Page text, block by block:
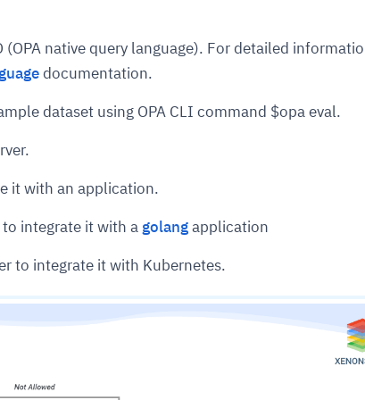
(OPA native query language). For detailed
documentation.
dataset using OPA CLI command $opa eval.
it with an application.
integrate it with a golangapplication
to integrate it with Kubernetes.